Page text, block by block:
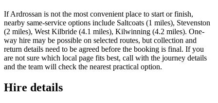
If Ardrossan is not the most convenient place to start or finish,
nearby same-service options include Saltcoats (1 miles), Stevenston
(2 miles), West Kilbride (4.1 miles), Kilwinning (4.2 miles). One-
way hire may be possible on selected routes, but collection and
return details need to be agreed before the booking is final. If you
are not sure which local page fits best, call with the journey details
and the team will check the nearest practical option.
Hire details